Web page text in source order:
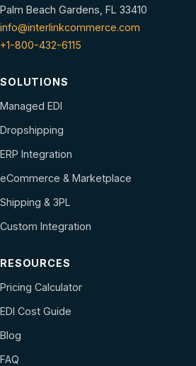
Palm Beach Gardens, FL 33410
info@interlinkcommerce.com
+1-800-432-6115
SOLUTIONS
Managed EDI
Dropshipping
ERP Integration
eCommerce & Marketplace
Shipping & 3PL
Custom Integration
RESOURCES
Pricing Calculator
EDI Cost Guide
Blog
FAQ